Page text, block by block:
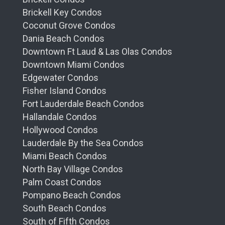
will find themselves enveloped in an
environment designed for their utmost comfort
and relaxation.
Culinary Excellence
Adding a delectable twist to luxury living, Mr.
C Residences will house signature dining
options that are bound to satisfy even the
most discerning palates. With the promise of
gourmet dining experiences curated by world-
renowned chefs, residents can look forward
to an epicurean journey right at their
doorstep.
Uncompromising Service
The hallmark of Mr. C Residences is its
unwavering commitment to providing
Brickell Key Condos
Coconut Grove Condos
Dania Beach Condos
Downtown Ft Laud & Las Olas Condos
Downtown Miami Condos
Edgewater Condos
Fisher Island Condos
Fort Lauderdale Beach Condos
Hallandale Condos
Hollywood Condos
Lauderdale By the Sea Condos
Miami Beach Condos
North Bay Village Condos
Palm Coast Condos
Pompano Beach Condos
South Beach Condos
South of Fifth Condos